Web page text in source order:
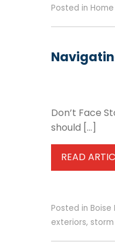
Posted in
Don’t Face
should […]
READ
Posted in Boise
exteriors,